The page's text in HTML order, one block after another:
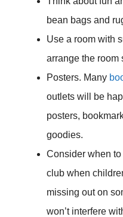
bean bags and
Use a room with
arrange the room
Posters. Many
outlets will be
posters,
goodies.
Consider when
club when
missing out on
won’t interfere